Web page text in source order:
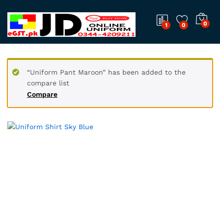
1 0 0
Compare
“Uniform Pant Maroon” has been added to the
compare list